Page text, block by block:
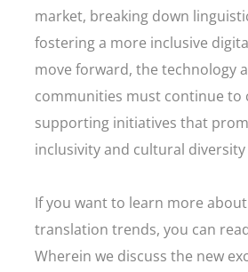
market, breaking down
fostering a more inclusive
move forward, the technology
communities must continue to
supporting initiatives that
inclusivity and cultural
If you want to learn more
translation trends, you can
Wherein we discuss the new